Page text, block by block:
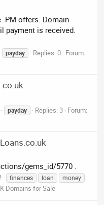
PM offers. Domain
payment is received.
payday Replies: 0 Forum:
payday Replies: 3 Forum:
gems_id/5770 .
finances loan
money
Domains for Sale